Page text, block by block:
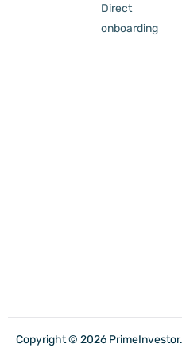
Direct
onboarding
Copyright © 2026